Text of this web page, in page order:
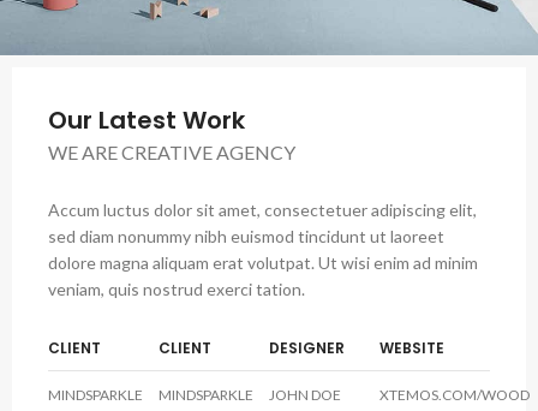
Our Latest Work
WE ARE CREATIVE AGENCY
Accum luctus dolor sit amet, consectetuer adipiscing elit,
sed diam nonummy nibh euismod tincidunt ut laoreet
dolore magna aliquam erat volutpat. Ut wisi enim ad minim
veniam, quis nostrud exerci tation.
CLIENT
MINDSPARKLE
CLIENT
MINDSPARKLE
DESIGNER
JOHN DOE
WEBSITE
XTEMOS.COM/WOOD